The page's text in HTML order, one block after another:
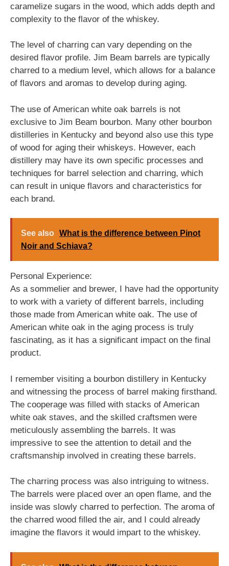
caramelize sugars in the wood, which adds depth and
complexity to the flavor of the whiskey.
The level of charring can vary depending on the
desired flavor profile. Jim Beam barrels are typically
charred to a medium level, which allows for a balance
of flavors and aromas to develop during aging.
The use of American white oak barrels is not
exclusive to Jim Beam bourbon. Many other bourbon
distilleries in Kentucky and beyond also use this type
of wood for aging their whiskeys. However, each
distillery may have its own specific processes and
techniques for barrel selection and charring, which
can result in unique flavors and characteristics for
each brand.
See also What is the difference between Pinot
Noir and Schiava?
Personal Experience:
As a sommelier and brewer, I have had the opportunity
to work with a variety of different barrels, including
those made from American white oak. The use of
American white oak in the aging process is truly
fascinating, as it has a significant impact on the final
product.
I remember visiting a bourbon distillery in Kentucky
and witnessing the process of barrel making firsthand.
The cooperage was filled with stacks of American
white oak staves, and the skilled craftsmen were
meticulously assembling the barrels. It was
impressive to see the attention to detail and the
craftsmanship involved in creating these barrels.
The charring process was also intriguing to witness.
The barrels were placed over an open flame, and the
inside was slowly charred to perfection. The aroma of
the charred wood filled the air, and I could already
imagine the flavors it would impart to the whiskey.